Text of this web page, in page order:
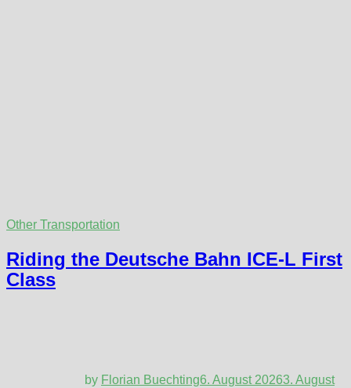
Other Transportation
Riding the Deutsche Bahn ICE-L First
Class
by Florian Buechting6. August 20263. August